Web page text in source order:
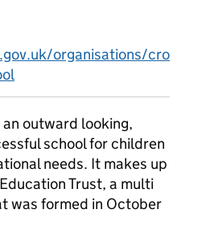
organisations/cro
outward looking,
school for children
needs. It makes up
Trust, a multi
was formed in October